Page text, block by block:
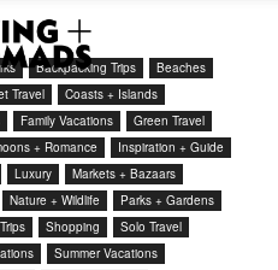
Backpacking Trips
Beaches
Travel
Coasts + Islands
Family Vacations
Green Travel
+ Romance
Inspiration + Guide
Luxury
Markets + Bazaars
Nature + Wildlife
Parks + Gardens
Shopping
Solo Travel
Summer Vacations